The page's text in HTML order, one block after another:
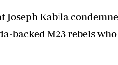
Kabila
backed M23 rebels who